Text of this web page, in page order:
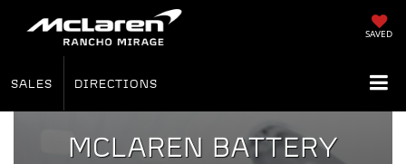
SAVED
SALES DIRECTIONS
MCLAREN BATTERY